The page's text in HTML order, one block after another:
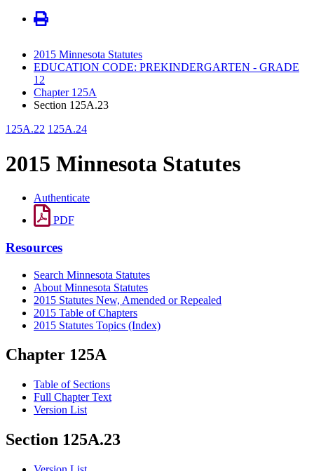
2015 Minnesota Statutes
EDUCATION CODE: PREKINDERGARTEN - GRADE
12
Chapter 125A
Section 125A.23
125A.22 125A.24
2015 Minnesota Statutes
Authenticate
PDF
Resources
Search Minnesota Statutes
About Minnesota Statutes
2015 Statutes New, Amended or Repealed
2015 Table of Chapters
2015 Statutes Topics (Index)
Chapter 125A
Table of Sections
Full Chapter Text
Version List
Section 125A.23